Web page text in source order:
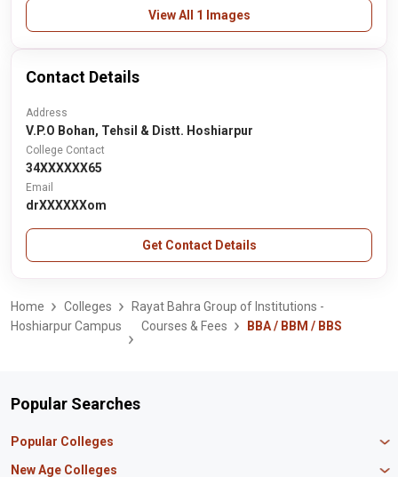
View All 1 Images
Contact Details
Address
V.P.O Bohan, Tehsil & Distt. Hoshiarpur
College Contact
34XXXXXX65
Email
drXXXXXXom
Get Contact Details
Home Colleges
Rayat Bahra Group of Institutions -
Hoshiarpur Campus
Courses & Fees BBA / BBM / BBS
Popular Searches
Popular Colleges
Manipal University Jaipur
New Age Colleges